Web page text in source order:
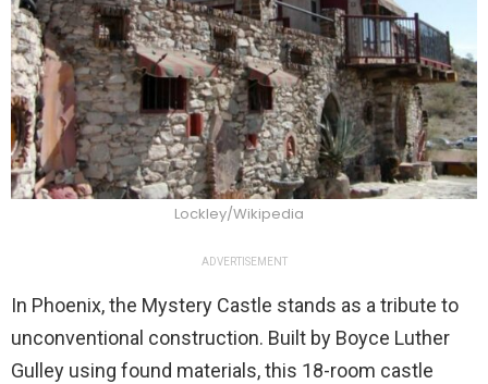
Lockley/Wikipedia
ADVERTISEMENT
In Phoenix, the Mystery Castle stands as a tribute to
unconventional construction. Built by Boyce Luther
Gulley using found materials, this 18-room castle